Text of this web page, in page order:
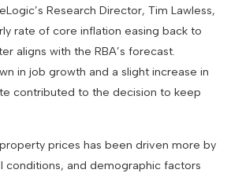
Research Director, Tim Lawless,
rate of core inflation easing back to
aligns with the RBA’s forecast.
in job growth and a slight increase in
contributed to the decision to keep
prices has been driven more by
conditions, and demographic factors